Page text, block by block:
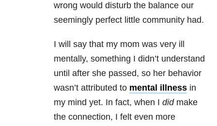
wrong would disturb the balance our
seemingly perfect little community had.
I will say that my mom was very ill
mentally, something I didn’t understand
until after she passed, so her behavior
wasn’t attributed to mental illness in
my mind yet. In fact, when I didmake
the connection, I felt even more